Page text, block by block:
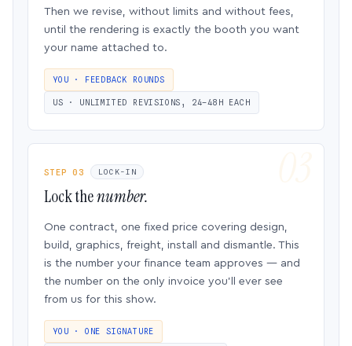
Then we revise, without limits and without fees,
until the rendering is exactly the booth you want
your name attached to.
YOU · FEEDBACK ROUNDS
US · UNLIMITED REVISIONS, 24–48H EACH
STEP 03 LOCK-IN
Lock thenumber.
One contract, one fixed price covering design,
build, graphics, freight, install and dismantle. This
is the number your finance team approves — and
the number on the only invoice you’ll ever see
from us for this show.
YOU · ONE SIGNATURE